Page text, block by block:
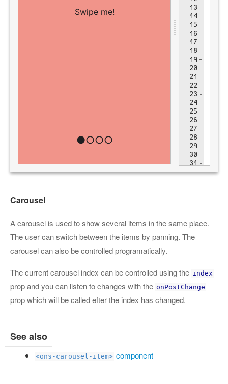
Carousel
A carousel is used to show several items in the same place.
The user can switch between the items by panning. The
carousel can also be controlled programatically.
The current carousel index can be controlled using the index
prop and you can listen to changes with the onPostChange
prop which will be called efter the index has changed.
See also
<ons-carousel-item> component